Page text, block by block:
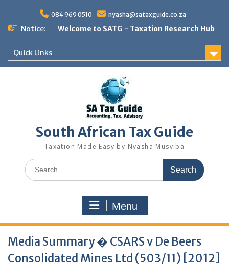
content
084 969 0510 nyasha@sataxguide.co.za
Notice: Welcome to SATG - Taxation Research Hub
Quick Links
South African Tax Guide
Taxation Made Easy by Nyasha Musviba
Search
for:
Menu
Media Summary � CSARS v De Beers
Consolidated Mines Ltd (503/11) [2012]